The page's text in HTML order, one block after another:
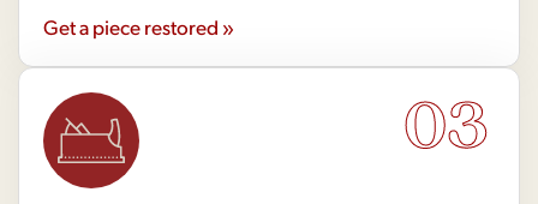
Get a piece restored »
03